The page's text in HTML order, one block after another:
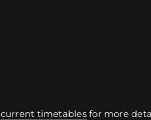
current timetablesfor more